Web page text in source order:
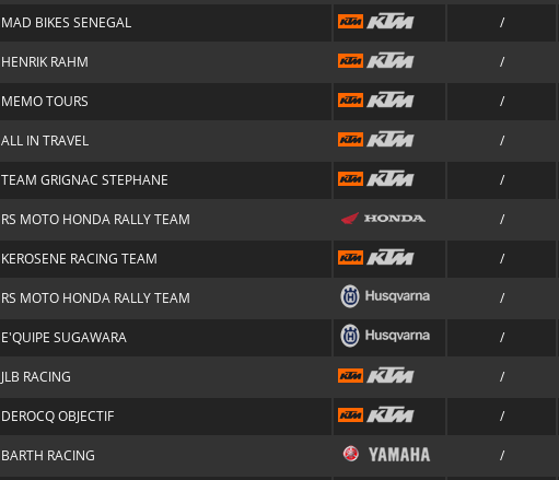
MAD BIKES SENEGAL /
HENRIK RAHM /
MEMO TOURS /
ALL IN TRAVEL /
TEAM GRIGNAC STEPHANE /
RS MOTO HONDA RALLY TEAM /
KEROSENE RACING TEAM /
RS MOTO HONDA RALLY TEAM /
E'QUIPE SUGAWARA /
JLB RACING /
DEROCQ OBJECTIF /
BARTH RACING /